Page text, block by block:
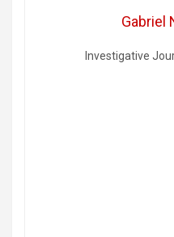
Gabriel
Investigative